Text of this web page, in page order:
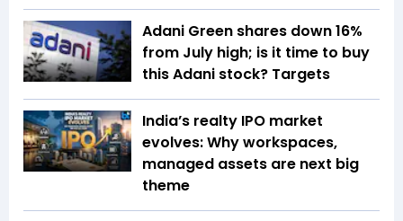
Adani Green shares down 16%
from July high; is it time to buy
this Adani stock? Targets
India’s realty IPO market
evolves: Why workspaces,
managed assets are next big
theme